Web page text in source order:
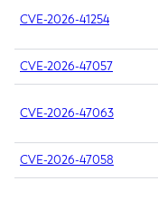
CVE-2026-41254
CVE-2026-47057
CVE-2026-47063
CVE-2026-47058